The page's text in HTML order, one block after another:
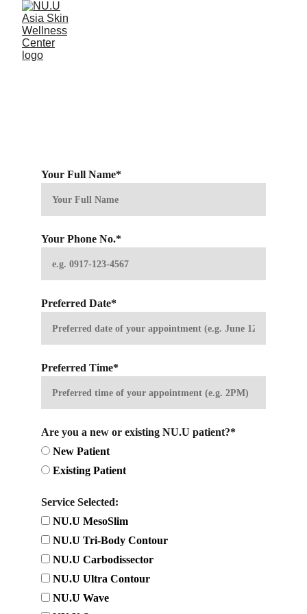
Your Full Name*
Your Phone No.*
Preferred Date*
Preferred Time*
Are you a new or existing NU.U patient?*
New Patient
Existing Patient
Service Selected:
NU.U MesoSlim
NU.U Tri-Body Contour
NU.U Carbodissector
NU.U Ultra Contour
NU.U Wave